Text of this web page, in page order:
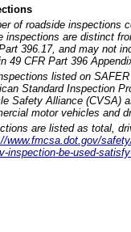
of roadside inspections
inspections are distinct
396.17, and may not
49 CFR Part 396
listed on
Standard Inspection
Safety Alliance (CVSA)
motor vehicles and
are listed as total,
www.fmcsa.dot.gov/
inspection-be-used-